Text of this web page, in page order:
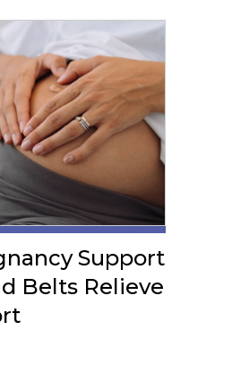
Support
Belts Relieve